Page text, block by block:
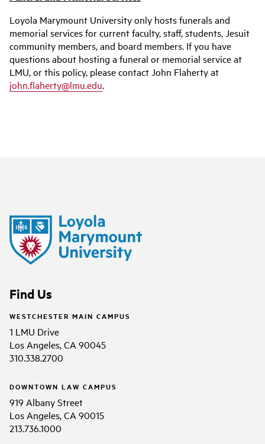
Loyola Marymount University only hosts funerals and
memorial services for current faculty, staff, students, Jesuit
community members, and board members. If you have
questions about hosting a funeral or memorial service at
LMU, or this policy, please contact John Flaherty at
john.flaherty@lmu.edu.
Find Us
WESTCHESTER MAIN CAMPUS
1 LMU Drive
Los Angeles, CA 90045
310.338.2700
DOWNTOWN LAW CAMPUS
919 Albany Street
Los Angeles, CA 90015
213.736.1000